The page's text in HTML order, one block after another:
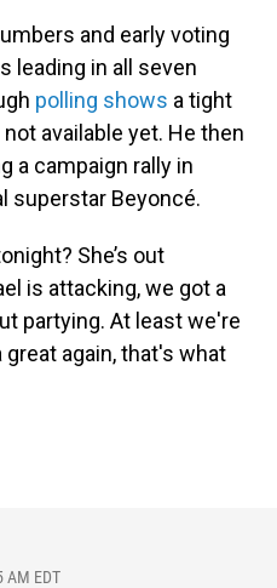
and early voting
leading in all seven
polling shows a tight
available yet. He then
a campaign rally in
superstar Beyoncé.
She’s out
is attacking, we got a
partying. At least we're
again, that's what
AM EDT